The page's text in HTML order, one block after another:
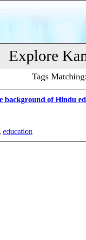
Explore
Tags
background of Hindu
, education